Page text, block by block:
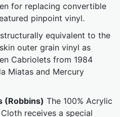
for replacing convertible
pinpoint vinyl.
equivalent to the
outer grain vinyl as
Cabriolets from 1984
Miatas and Mercury
(Robbins) The 100% Acrylic
receives a special